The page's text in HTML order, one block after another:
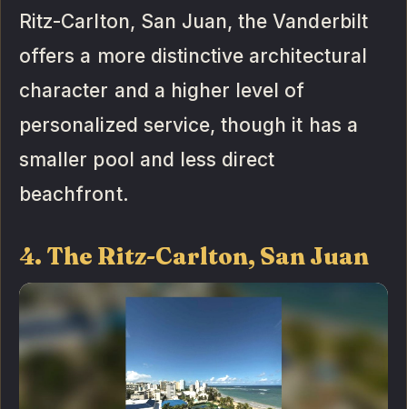
Ritz-Carlton, San Juan, the Vanderbilt
offers a more distinctive architectural
character and a higher level of
personalized service, though it has a
smaller pool and less direct
beachfront.
4. The Ritz-Carlton, San Juan